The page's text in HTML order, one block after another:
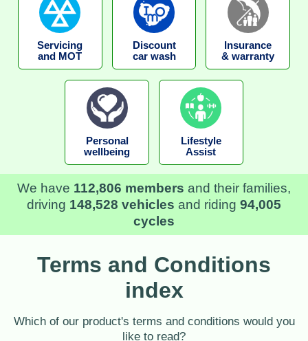
Servicing
and MOT
Discount
car wash
Insurance
& warranty
Personal
wellbeing
Lifestyle
Assist
We have 112,806 members and their families,
driving 148,528 vehicles and riding 94,005
cycles
Terms and Conditions
index
Which of our product's terms and conditions would you
like to read?